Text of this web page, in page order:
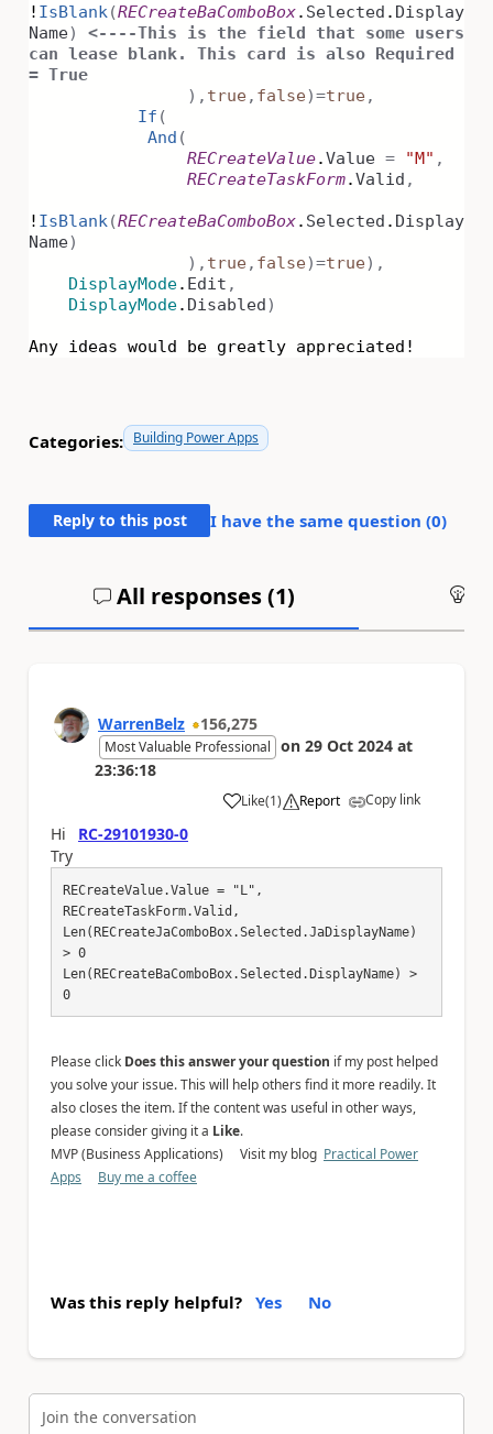
! IsBlank (RECreateBaComboBox. Selected . Display
Name) <----This is the field that some users
can lease blank. This card is also Required
= True
), true, false)=true,
If (
And (
RECreateValue.Value = "M" ,
RECreateTaskForm.Valid ,
! IsBlank (RECreateBaComboBox. Selected . Display
Name)
), true, false)=true),
DisplayMode. Edit ,
DisplayMode. Disabled)
Any ideas would be greatly appreciated!
Categories: Building Power Apps
Reply to this post I have the same question (0)
All responses (1)
WarrenBelz 156,275
Most Valuable Professional on 29 Oct 2024 at
23:36:18
Like
a (1) Report Copy link
Hi
RC-29101930-0
Try
RECreateValue.Value = "L",
RECreateTaskForm.Valid,
Len(RECreateJaComboBox.Selected.JaDisplayName)
> 0
Len(RECreateBaComboBox.Selected.DisplayName) >
0
Please click Does this answer your question if my post helped
you solve your issue. This will help others find it more readily. It
also closes the item. If the content was useful in other ways,
please consider giving it a Like.
MVP (Business Applications) Visit my blog Practical Power
Apps
Buy me a coffee
Was this reply helpful? Yes No
Join the conversation